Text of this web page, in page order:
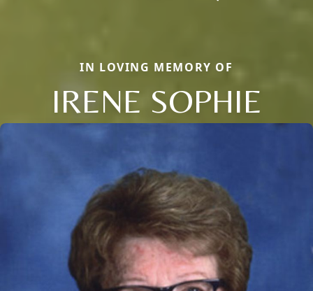
IN LOVING MEMORY OF
IRENE SOPHIE